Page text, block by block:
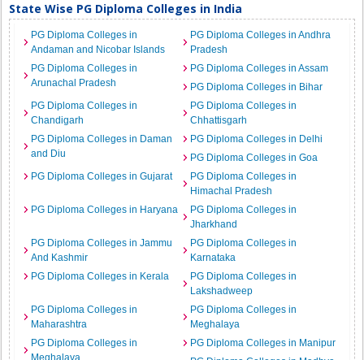
State Wise PG Diploma Colleges in India
PG Diploma Colleges in
Andaman and Nicobar Islands
PG Diploma Colleges in Andhra
Pradesh
PG Diploma Colleges in
Arunachal Pradesh
PG Diploma Colleges in Assam
PG Diploma Colleges in Bihar
PG Diploma Colleges in
Chandigarh
PG Diploma Colleges in
Chhattisgarh
PG Diploma Colleges in Daman
and Diu
PG Diploma Colleges in Delhi
PG Diploma Colleges in Goa
PG Diploma Colleges in Gujarat
PG Diploma Colleges in
Himachal Pradesh
PG Diploma Colleges in Haryana
PG Diploma Colleges in
Jharkhand
PG Diploma Colleges in Jammu
And Kashmir
PG Diploma Colleges in
Karnataka
PG Diploma Colleges in Kerala
PG Diploma Colleges in
Lakshadweep
PG Diploma Colleges in
Maharashtra
PG Diploma Colleges in
Meghalaya
PG Diploma Colleges in
Meghalaya
PG Diploma Colleges in Manipur